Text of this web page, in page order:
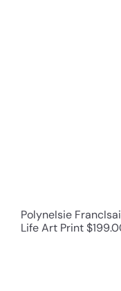
PolyneIsie
Life Art Print